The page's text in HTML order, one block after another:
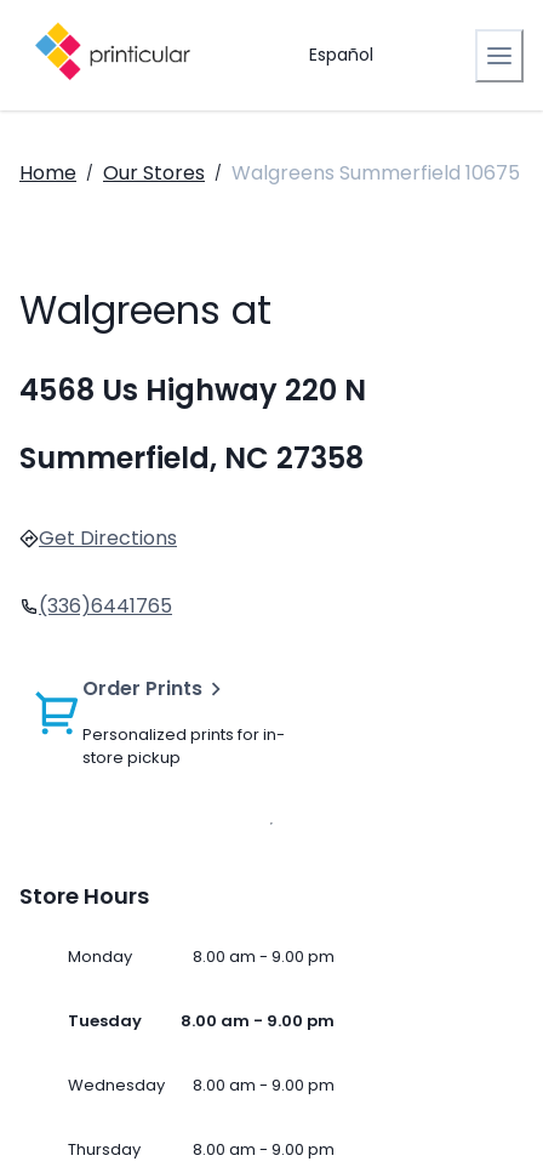
Español
Home / Our Stores / Walgreens Summerfield 10675
Walgreens at
4568 Us Highway 220 N
Summerfield, NC 27358
Get Directions
(336)6441765
Order Prints
Personalized prints for in-
store pickup
Store Hours
Monday 8.00 am - 9.00 pm
Tuesday 8.00 am - 9.00 pm
Wednesday 8.00 am - 9.00 pm
Thursday 8.00 am - 9.00 pm